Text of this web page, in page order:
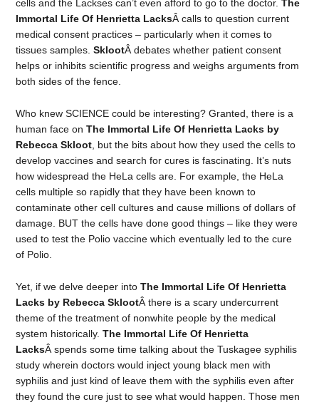
cells and the Lackses can’t even afford to go to the doctor.The
Immortal Life Of Henrietta LacksÂ calls to question current
medical consent practices – particularly when it comes to
tissues samples.SklootÂ debates whether patient consent
helps or inhibits scientific progress and weighs arguments from
both sides of the fence.
Who knew SCIENCE could be interesting? Granted, there is a
human face onThe Immortal Life Of Henrietta Lacks by
Rebecca Skloot , but the bits about how they used the cells to
develop vaccines and search for cures is fascinating. It’s nuts
how widespread the HeLa cells are. For example, the HeLa
cells multiple so rapidly that they have been known to
contaminate other cell cultures and cause millions of dollars of
damage. BUT the cells have done good things – like they were
used to test the Polio vaccine which eventually led to the cure
of Polio.
Yet, if we delve deeper intoThe Immortal Life Of Henrietta
Lacks by Rebecca SklootÂ there is a scary undercurrent
theme of the treatment of nonwhite people by the medical
system historically.The Immortal Life Of Henrietta
LacksÂ spends some time talking about the Tuskagee syphilis
study wherein doctors would inject young black men with
syphilis and just kind of leave them with the syphilis even after
they found the cure just to see what would happen. Those men